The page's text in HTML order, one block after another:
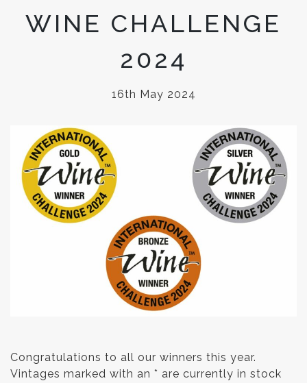
WINE CHALLENGE
2024
16th May 2024
Congratulations to all our winners this year.
Vintages marked with an * are currently in stock